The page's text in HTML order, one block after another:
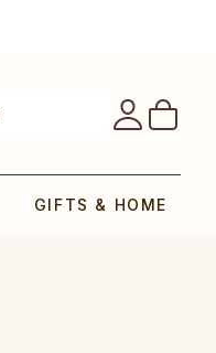
GIFTS & HOME